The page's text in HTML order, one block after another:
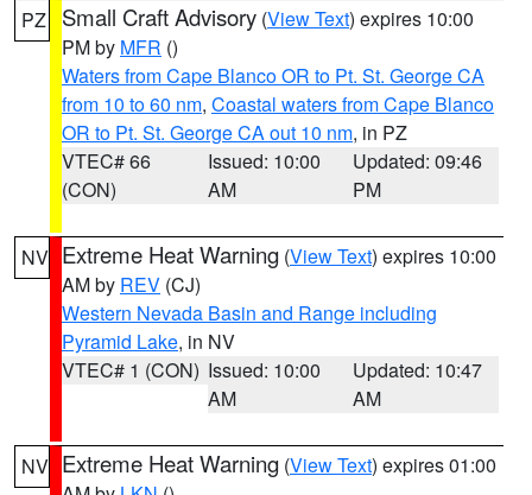
PZ Small Craft Advisory (View Text) expires 10:00
PM by MFR ()
Waters from Cape Blanco OR to Pt. St. George CA
from 10 to 60 nm, Coastal waters from Cape Blanco
OR to Pt. St. George CA out 10 nm, in PZ
VTEC# 66
(CON)
Issued: 10:00
AM
Updated: 09:46
PM
NV Extreme Heat Warning (View Text) expires 10:00
AM by REV (CJ)
Western Nevada Basin and Range including
Pyramid Lake, in NV
VTEC# 1 (CON) Issued: 10:00
AM
Updated: 10:47
AM
NV Extreme Heat Warning (View Text) expires 01:00